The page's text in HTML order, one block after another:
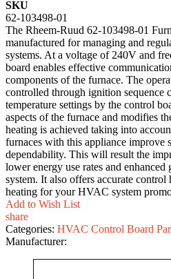
SKU
62-103498-01
The Rheem-Ruud 62-103498-01
manufactured for managing and
systems. At a voltage of 240V and
board enables effective
components of the furnace. The
controlled through ignition sequence
temperature settings by the control
aspects of the furnace and modifies
heating is achieved taking into
furnaces with this appliance improve
dependability. This will result the
lower energy use rates and
system. It also offers accurate control
heating for your HVAC system
Add to Wish List
share
Categories: HVAC Control Board
Manufacturer: